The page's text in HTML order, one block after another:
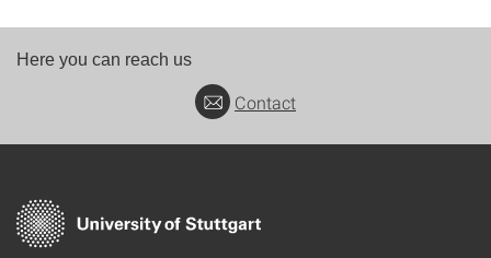
Here you can reach us
Contact